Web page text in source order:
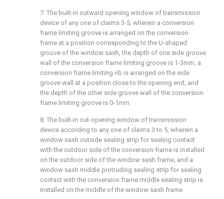
7. The built-in outward opening window of transmission
device of any one of claims 3-5, wherein a conversion
frame limiting groove is arranged on the conversion
frame at a position corresponding to the U-shaped
groove of the window sash, the depth of one side groove
wall of the conversion frame limiting groove is 1-3mm, a
conversion frame limiting rib is arranged on the side
groove wall at a position close to the opening end, and
the depth of the other side groove wall of the conversion
frame limiting groove is 0-1mm.
8. The built-in out-opening window of transmission
device according to any one of claims 3 to 5, wherein a
window sash outside sealing strip for sealing contact
with the outdoor side of the conversion frame is installed
on the outdoor side of the window sash frame, and a
window sash middle protruding sealing strip for sealing
contact with the conversion frame middle sealing strip is
installed on the middle of the window sash frame.